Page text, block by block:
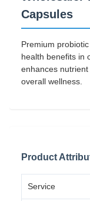
Capsules
Premium
health benefits in
enhances
overall wellness.
Product
Service